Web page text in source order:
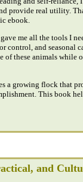
provide real utility.
ebook.
me all the tools I
control, and seasonal
of these animals while
a growing flock that
This book
and